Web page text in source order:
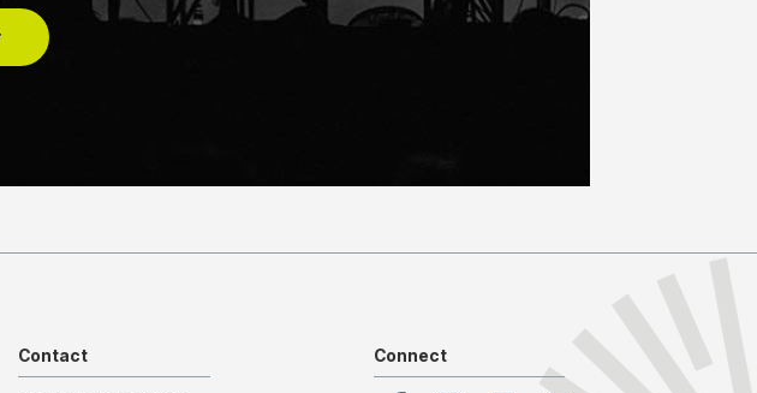
Contact Connect